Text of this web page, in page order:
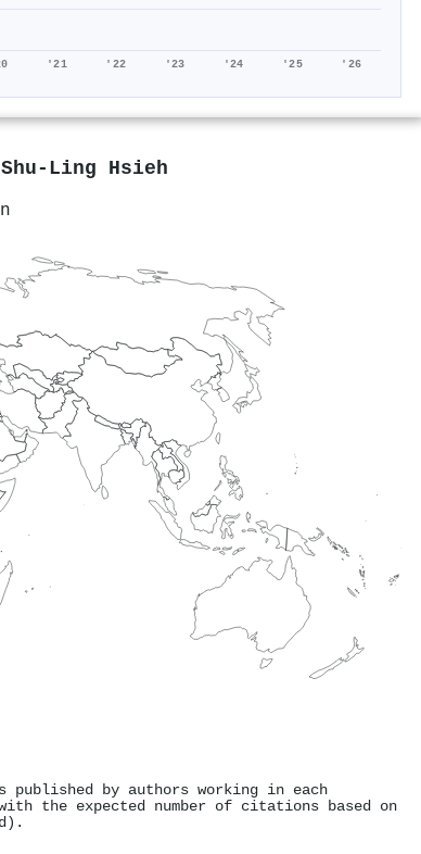
'21 '22 '23 '24 '25 '26
Shu‐Ling Hsieh
published by authors working in each
the expected number of citations based on